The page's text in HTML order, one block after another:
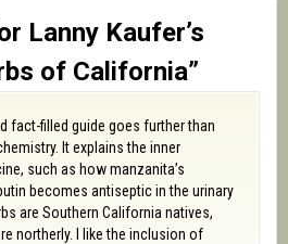
Lanny Kaufer’s
of California”
fact-filled guide goes further than
It explains the inner
such as how manzanita’s
becomes antiseptic in the urinary
are Southern California natives,
northerly. I like the inclusion of